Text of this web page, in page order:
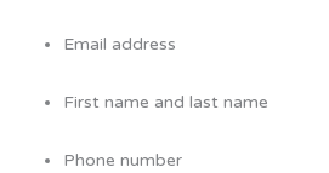
Email address
First name and last name
Phone number